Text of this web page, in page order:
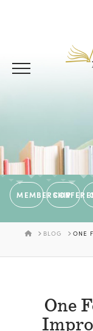
MEMBERSHIP
HOMEBLOG ONE
One